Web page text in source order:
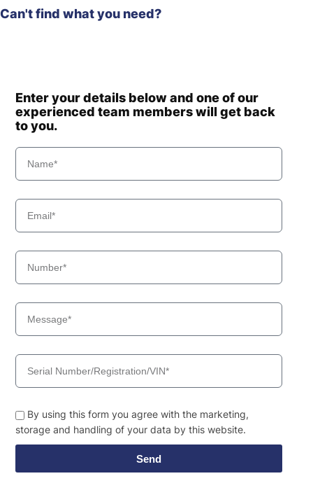
Can't find what you need?
Enter your details below and one of our
experienced team members will get back
to you.
By using this form you agree with the marketing,
storage and handling of your data by this website.
Send